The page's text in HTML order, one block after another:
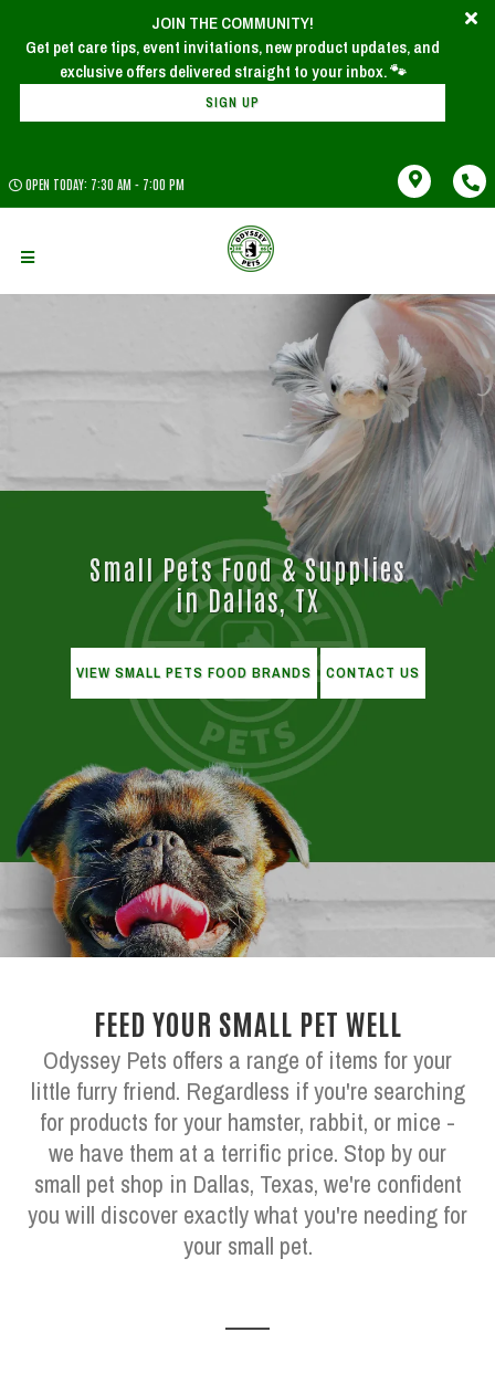
JOIN THE COMMUNITY!
Get pet care tips, event invitations, new product updates, and
exclusive offers delivered straight to your inbox. 🐾
SIGN UP
OPEN TODAY: 7:30 AM - 7:00 PM
Small Pets Food & Supplies
in Dallas, TX
VIEW SMALL PETS FOOD BRANDS CONTACT US
FEED YOUR SMALL PET WELL
Odyssey Pets offers a range of items for your
little furry friend. Regardless if you're searching
for products for your hamster, rabbit, or mice -
we have them at a terrific price. Stop by our
small pet shop in Dallas, Texas, we're confident
you will discover exactly what you're needing for
your small pet.